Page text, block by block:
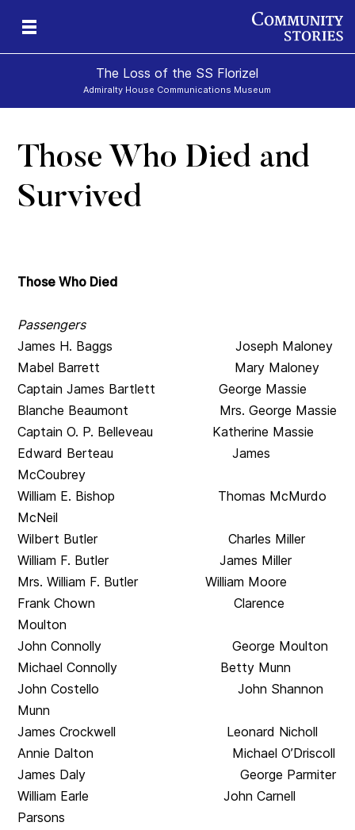
The Loss of the SS Florizel
Admiralty House Communications Museum
Those Who Died and
Survived
Those Who Died
Passengers
James H. Baggs Joseph Maloney
Mabel Barrett Mary Maloney
Captain James Bartlett George Massie
Blanche Beaumont Mrs. George Massie
Captain O. P. Belleveau Katherine Massie
Edward Berteau James
McCoubrey
William E. Bishop Thomas McMurdo
McNeil
Wilbert Butler Charles Miller
William F. Butler James Miller
Mrs. William F. Butler William Moore
Frank Chown Clarence
Moulton
John Connolly George Moulton
Michael Connolly Betty Munn
John Costello John Shannon
Munn
James Crockwell Leonard Nicholl
Annie Dalton Michael O’Driscoll
James Daly George Parmiter
William Earle John Carnell
Parsons